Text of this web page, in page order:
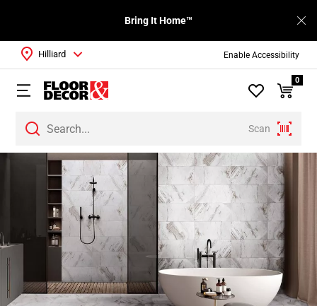
Enable Accessibility
Bring It Home™
Scan
Hilliard
0